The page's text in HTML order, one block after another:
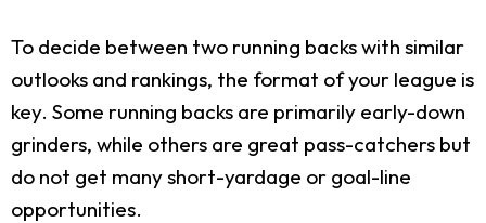
To decide between two running backs with similar
outlooks and rankings, the format of your league is
key. Some running backs are primarily early-down
grinders, while others are great pass-catchers but
do not get many short-yardage or goal-line
opportunities.